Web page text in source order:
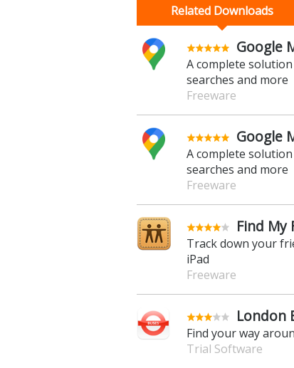
Related Downloads
Google
A complete
searches and more
Freeware
Google
A complete
searches and more
Freeware
Find My
Track down your
iPad
Freeware
London
Find your way
Trial Software